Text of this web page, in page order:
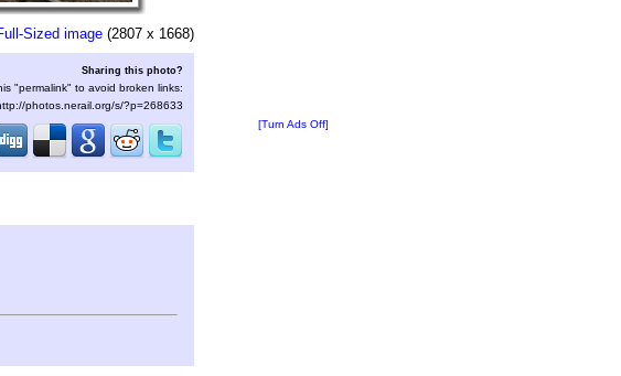
Sized image (2807 x 1668)
Sharing this photo?
"permalink" to avoid broken links:
photos.nerail.org/s/?p=268633
[Turn Ads Off]